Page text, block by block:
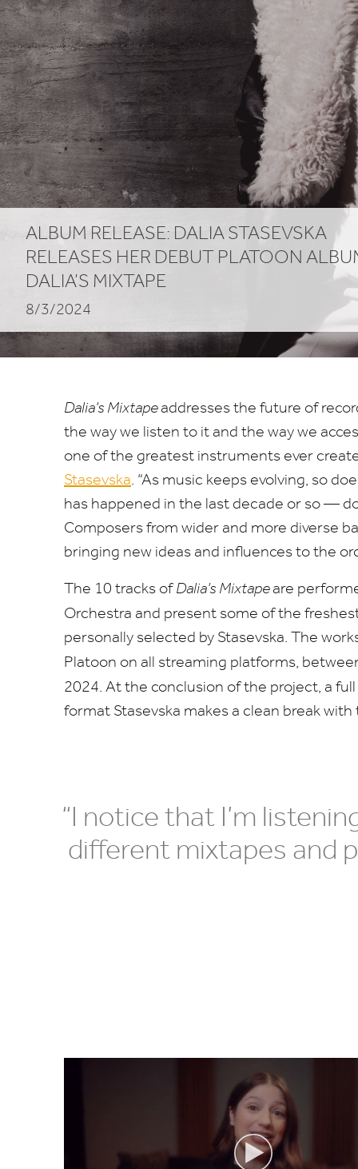
ALBUM RELEASE: DALIA STASEVSKA
RELEASES HER DEBUT PLATOON
DALIA’S MIXTAPE
8/3/2024
Dalia’s Mixtapeaddresses the future of
the way we listen to it and the way we
one of the greatest instruments ever
Stasevska. “As music keeps evolving, so
has happened in the last decade or so —
Composers from wider and more diverse
bringing new ideas and influences to the
The 10 tracks ofDalia’s Mixtapeare
Orchestra and present some of the
personally selected by Stasevska. The
Platoon on all streaming platforms,
2024. At the conclusion of the project, a
format Stasevska makes a clean break
“I notice that I’m
different mixtapes and